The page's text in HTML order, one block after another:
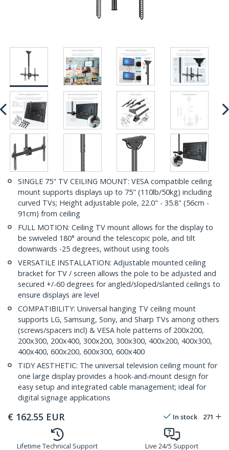
SINGLE 75" TV CEILING MOUNT: VESA compatible ceiling
mount supports displays up to 75" (110lb/50kg) including
curved TVs; Height adjustable pole, 22.0" - 35.8" (56cm -
91cm) from ceiling
FULL MOTION: Ceiling TV mount allows for the display to
be swiveled 180° around the telescopic pole, and tilt
downwards -25 degrees, without using tools
VERSATILE INSTALLATION: Adjustable mounted ceiling
bracket for TV / screen allows the pole to be adjusted and
secured +/-60 degrees for angled/sloped/slanted ceilings to
ensure displays are level
COMPATIBILITY: Universal hanging TV ceiling mount
supports LG, Samsung, Sony, and Sharp TVs among others
(screws/spacers incl) & VESA hole patterns of 200x200,
200x300, 200x400, 300x200, 300x300, 400x200, 400x300,
400x400, 600x200, 600x300, 600x400
TIDY AESTHETIC: The universal television ceiling mount for
one large display provides a hook-and-mount design for
easy setup and integrated cable management; ideal for
digital signage applications
€ 162.55 EUR In stock 271
Lifetime Technical Support Live 24/5 Support